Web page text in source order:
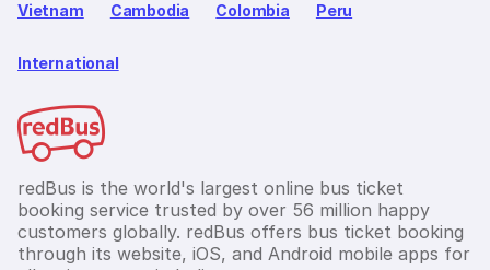
Vietnam Cambodia Colombia Peru
International
redBus is the world's largest online bus ticket
booking service trusted by over 56 million happy
customers globally. redBus offers bus ticket booking
through its website, iOS, and Android mobile apps for